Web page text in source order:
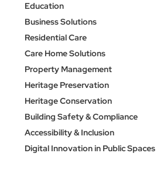
Education
Business Solutions
Residential Care
Care Home Solutions
Property Management
Heritage Preservation
Heritage Conservation
Building Safety & Compliance
Accessibility & Inclusion
Digital Innovation in Public Spaces